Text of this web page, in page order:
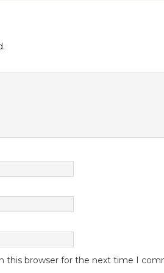
this browser for the next time I